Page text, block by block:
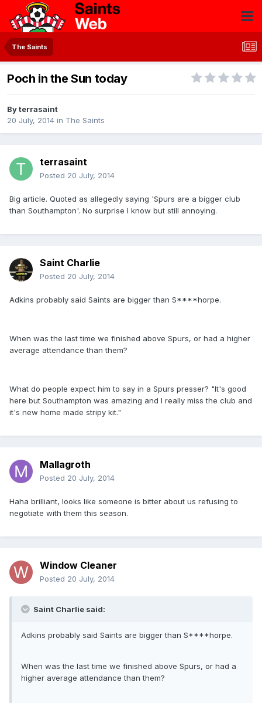
The Saints
Poch in the Sun today
Byterrasaint
20 July, 2014 in The Saints
terrasaint
Posted 20 July, 2014
Big article. Quoted as allegedly saying 'Spurs are a bigger club
than Southampton'. No surprise I know but still annoying.
Saint Charlie
Posted 20 July, 2014
Adkins probably said Saints are bigger than S****horpe.
When was the last time we finished above Spurs, or had a higher
average attendance than them?
What do people expect him to say in a Spurs presser? "It's good
here but Southampton was amazing and I really miss the club and
it's new home made stripy kit."
Mallagroth
Posted 20 July, 2014
Haha brilliant, looks like someone is bitter about us refusing to
negotiate with them this season.
Window Cleaner
Posted 20 July, 2014
Saint Charlie said:
Adkins probably said Saints are bigger than S****horpe.
When was the last time we finished above Spurs, or had a
higher average attendance than them?